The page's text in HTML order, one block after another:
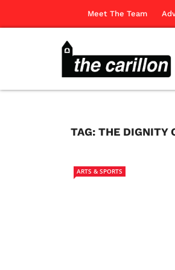
Meet The Team
TAG: THE DIGNITY
ARTS & SPORTS